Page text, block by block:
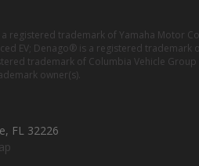
registered trademark of Yamaha Motor
EV; Denago® is a registered trademark
trademark of Columbia Vehicle
owner(s).
FL 32226